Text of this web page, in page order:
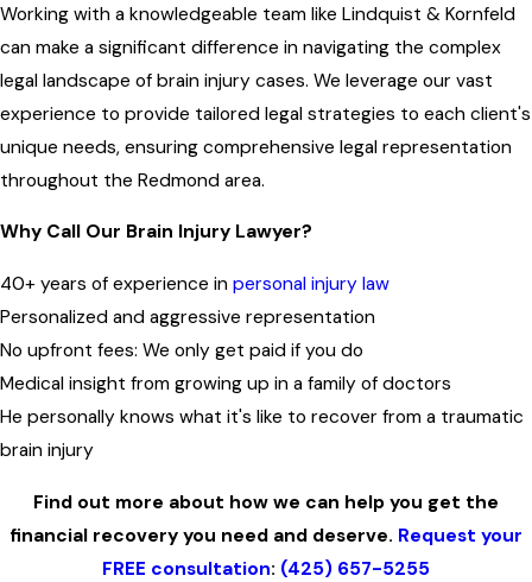
Working with a knowledgeable team like Lindquist & Kornfeld
can make a significant difference in navigating the complex
legal landscape of brain injury cases. We leverage our vast
experience to provide tailored legal strategies to each client's
unique needs, ensuring comprehensive legal representation
throughout the Redmond area.
Why Call Our Brain Injury Lawyer?
40+ years of experience in personal injury law
Personalized and aggressive representation
No upfront fees: We only get paid if you do
Medical insight from growing up in a family of doctors
He personally knows what it's like to recover from a traumatic
brain injury
Find out more about how we can help you get the
financial recovery you need and deserve. Request your
FREE consultation: (425) 657-5255